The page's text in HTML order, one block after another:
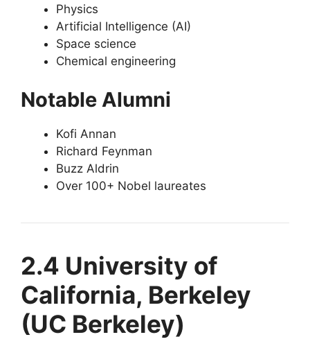
Physics
Artificial Intelligence (AI)
Space science
Chemical engineering
Notable Alumni
Kofi Annan
Richard Feynman
Buzz Aldrin
Over 100+ Nobel laureates
2.4 University of
California, Berkeley
(UC Berkeley)